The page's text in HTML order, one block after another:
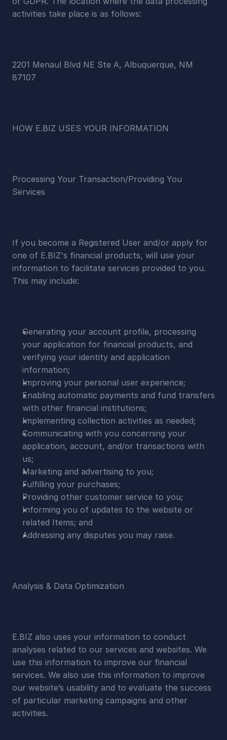
activities take place is as follows:
2201 Menaul Blvd NE Ste A, Albuquerque, NM
87107
HOW E.BIZ USES YOUR INFORMATION
Processing Your Transaction/Providing You
Services
If you become a Registered User and/or apply for
one of E.BIZ's financial products, will use your
information to facilitate services provided to you.
This may include:
Generating your account profile, processing
your application for financial products, and
verifying your identity and application
information;
Improving your personal user experience;
Enabling automatic payments and fund transfers
with other financial institutions;
Implementing collection activities as needed;
Communicating with you concerning your
application, account, and/or transactions with
us;
Marketing and advertising to you;
Fulfilling your purchases;
Providing other customer service to you;
Informing you of updates to the website or
related Items; and
Addressing any disputes you may raise.
Analysis & Data Optimization
E.BIZ also uses your information to conduct
analyses related to our services and websites. We
use this information to improve our financial
services. We also use this information to improve
our website’s usability and to evaluate the success
of particular marketing campaigns and other
activities.